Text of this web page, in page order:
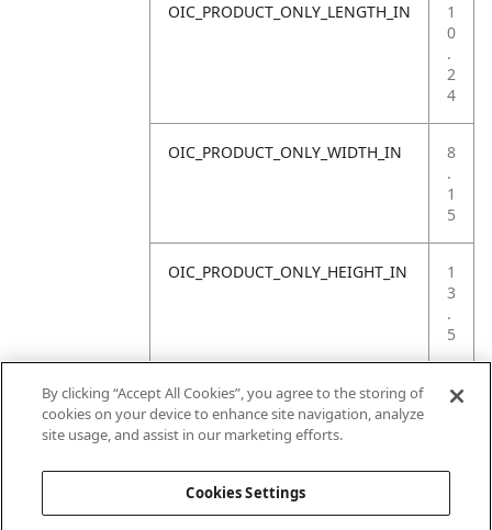
OIC_PRODUCT_ONLY_LENGTH_IN
1
0
.
2
4
OIC_PRODUCT_ONLY_WIDTH_IN
8
.
1
5
OIC_PRODUCT_ONLY_HEIGHT_IN
1
3
.
5
OIC_PRODUCT_ONLY_WEIGHT_LB
3
By clicking “Accept All Cookies”, you agree to the storing of
cookies on your device to enhance site navigation, analyze
site usage, and assist in our marketing efforts.
Cookies Settings